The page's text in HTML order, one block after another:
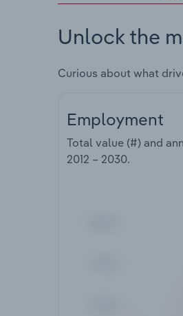
Unlock the
Curious about what
Employment
Total value (#) and
2012 – 2030.